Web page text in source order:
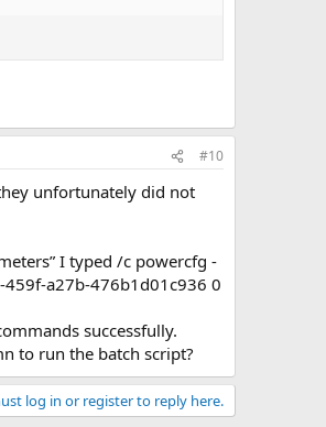
#10
unfortunately did not
I typed /c powercfg -
a27b-476b1d01c936 0
successfully.
to run the batch script?
log in or register to reply here.